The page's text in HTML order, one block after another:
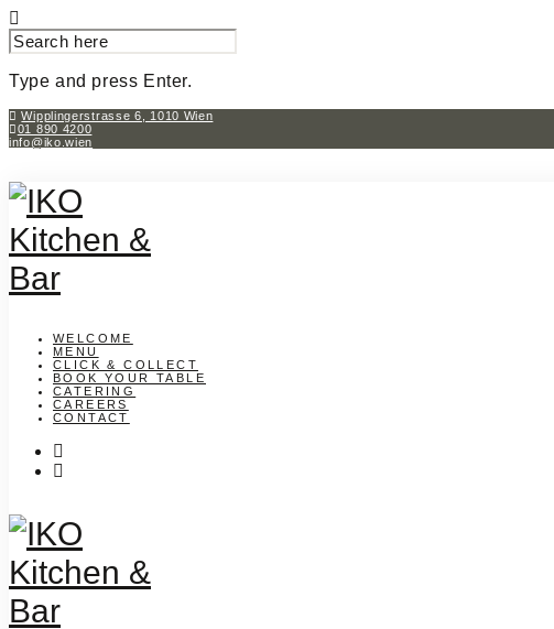
SEARCH
FOR:
Type and press Enter.
Skip
to
Wipplingerstrasse 6, 1010 Wien
01 890 4200
info@iko.wien
WELCOME
MENU
CLICK & COLLECT
BOOK YOUR TABLE
CATERING
CAREERS
CONTACT